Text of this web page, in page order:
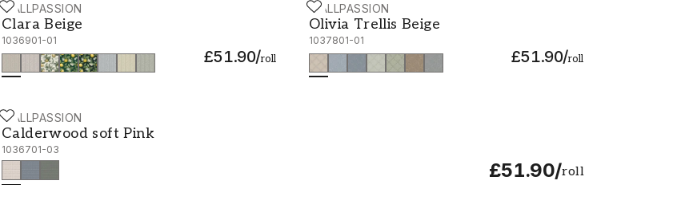
WALLPASSION
Clara Beige
1036901-01
£51.90/roll
Clara Beige - 1036901-01 WALLPASSION
Olivia Trellis Beige
1037801-01
£51.90/roll
Olivia Trellis Beige - 1037801-01
WALLPASSION
Calderwood soft Pink
1036701-03
£51.90/roll
Calderwood soft Pink - 1036701-03